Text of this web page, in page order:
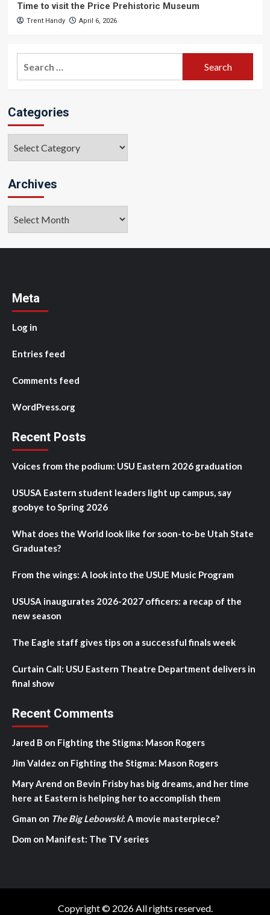
Time to visit the Price Prehistoric Museum
Trent Handy April 6, 2026
Categories
Archives
Meta
Log in
Entries feed
Comments feed
WordPress.org
Recent Posts
Voices from the podium: USU Eastern 2026 graduation
USUSA Eastern student leaders light up campus, say
goobye to Spring 2026
What does the World look like for soon-to-be Utah State
Graduates?
From the wings: A look into the USUE Music Program
USUSA inaugurates 2026-2027 officers: a recap of the
new season
The Eagle staff gives tips on a successful finals week
Curtain Call: USU Eastern Theatre Department delivers in
final show
Recent Comments
Jared B on Fighting the Stigma: Mason Rogers
Jim Valdez on Fighting the Stigma: Mason Rogers
Mary Arend on Bevin Frisby has big dreams, and her time
here at Eastern is helping her to accomplish them
Gman on The Big Lebowski: A movie masterpiece?
Dom on Manifest: The TV series
Copyright © 2026 All rights reserved.